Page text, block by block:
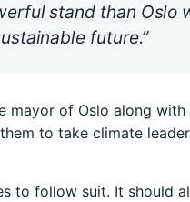
stand than Oslo
future.”
mayor of Oslo along
to take climate
to follow suit. It should